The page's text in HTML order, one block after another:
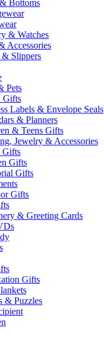
Bottoms
& Watches
Accessories
& Slippers
Pets
Gifts
Labels & Envelope Seals
& Planners
& Teens Gifts
Jewelry & Accessories
Gifts
Gifts
Gifts
Gifts
& Greeting Cards
Gifts
& Puzzles